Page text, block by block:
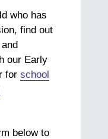
who has
find out
our Early
forschool
below to